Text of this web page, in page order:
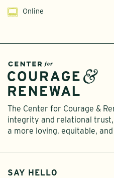
Online
The Center for Courage &
integrity and relational
a more loving, equitable,
SAY HELLO